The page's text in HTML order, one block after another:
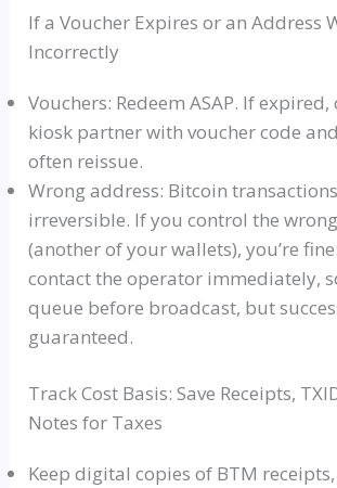
If a Voucher Expires or an Address
Incorrectly
Vouchers: Redeem ASAP. If
kiosk partner with voucher code
often reissue.
Wrong address: Bitcoin
irreversible. If you control the
(another of your wallets), you’re
contact the operator immediately,
queue before broadcast, but
guaranteed.
Track Cost Basis: Save Receipts,
Notes for Taxes
Keep digital copies of BTM